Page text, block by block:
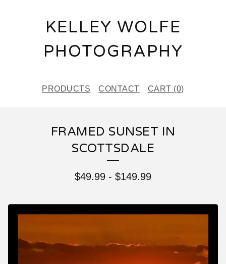
KELLEY WOLFE
PHOTOGRAPHY
PRODUCTS CONTACT CART (0)
FRAMED SUNSET IN
SCOTTSDALE
$49.99 - $149.99